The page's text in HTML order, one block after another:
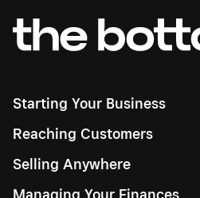
Starting Your Business
Reaching Customers
Selling Anywhere
Managing Your Finances